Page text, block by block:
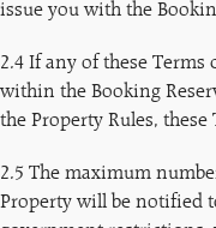
issue you with the
2.4 If any of these
within the Booking
the Property Rules,
2.5 The maximum
Property will be notified